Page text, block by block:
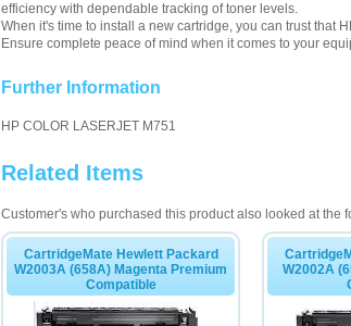
efficiency with dependable tracking of toner levels.
When it's time to install a new cartridge, you can trust that
Ensure complete peace of mind when it comes to your
Further Information
HP COLOR LASERJET M751
Related Items
Customer's who purchased this product also looked at the
CartridgeMate Hewlett Packard
W2003A (658A) Magenta Premium
Compatible
W2002A